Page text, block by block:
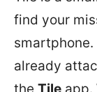
find your
already
the Tile app.